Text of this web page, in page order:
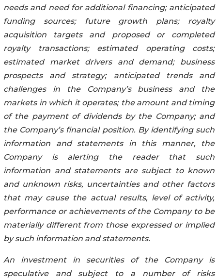
needs and need for additional financing; anticipated
funding sources; future growth plans; royalty
acquisition targets and proposed or completed
royalty transactions; estimated operating costs;
estimated market drivers and demand; business
prospects and strategy; anticipated trends and
challenges in the Company’s business and the
markets in which it operates; the amount and timing
of the payment of dividends by the Company; and
the Company’s financial position. By identifying such
information and statements in this manner, the
Company is alerting the reader that such
information and statements are subject to known
and unknown risks, uncertainties and other factors
that may cause the actual results, level of activity,
performance or achievements of the Company to be
materially different from those expressed or implied
by such information and statements.
An investment in securities of the Company is
speculative and subject to a number of risks